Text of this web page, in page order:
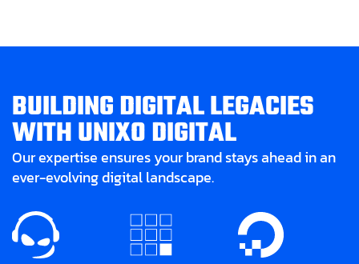
BUILDINGDIGITALLEGACIES
WITHUNIXODIGITAL
Our expertise ensures your brand stays ahead in an
ever-evolving digital landscape.